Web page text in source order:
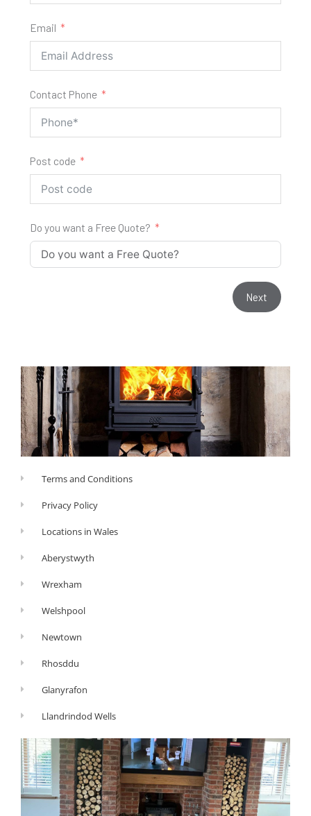
Email
Contact Phone
Post code
Do you want a Free Quote?
Next
Terms and Conditions
Privacy Policy
Locations in Wales
Aberystwyth
Wrexham
Welshpool
Newtown
Rhosddu
Glanyrafon
Llandrindod Wells